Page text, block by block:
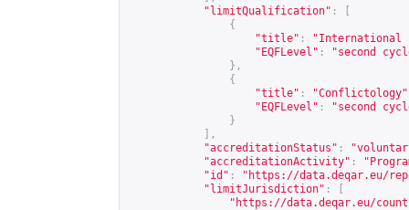
"limitQualification" :
{
"title" :
"International
"EQFLevel" :
"second
},
{
"title" : "Conflictology"
"EQFLevel" :
"second
}
],
"accreditationStatus" :
"accreditationActivity" :
"id" : " https://data.deqar.eu/
"limitJurisdiction" :
" https://data.deqar.eu/